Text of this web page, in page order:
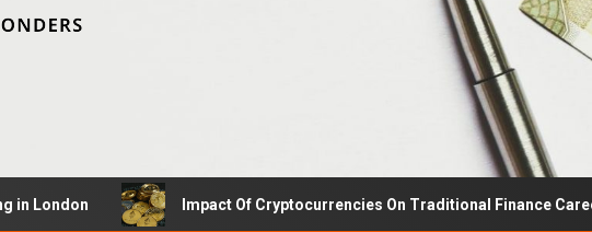
Impact Of Cryptocurrencies On Traditional Finance Careers